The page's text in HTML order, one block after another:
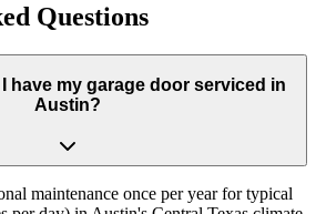
Questions
have my garage door serviced in
Austin?
maintenance once per year for typical